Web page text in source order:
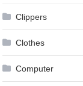
Clippers
Clothes
Computer